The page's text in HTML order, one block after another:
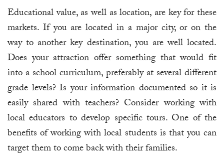
Educational value, as well as location, are key for these
markets. If you are located in a major city, or on the
way to another key destination, you are well located.
Does your attraction offer something that would fit
into a school curriculum, preferably at several different
grade levels? Is your information documented so it is
easily shared with teachers? Consider working with
local educators to develop specific tours. One of the
benefits of working with local students is that you can
target them to come back with their families.